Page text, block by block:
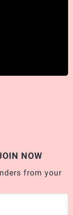
NOW
from your